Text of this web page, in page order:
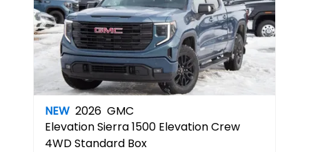
NEW 2026 GMC
ElevationSierra 1500 Elevation Crew
4WD Standard Box